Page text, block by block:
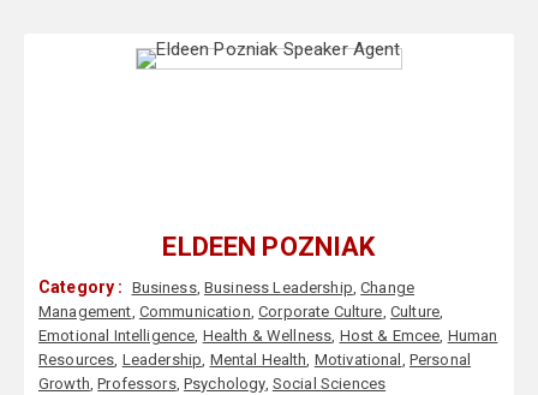
ELDEEN POZNIAK
Category : Business,Business Leadership,Change
Management, Communication,Corporate Culture, Culture,
Emotional Intelligence, Health & Wellness, Host & Emcee, Human
Resources, Leadership, Mental Health, Motivational , Personal
Growth,Professors,Psychology, Social Sciences